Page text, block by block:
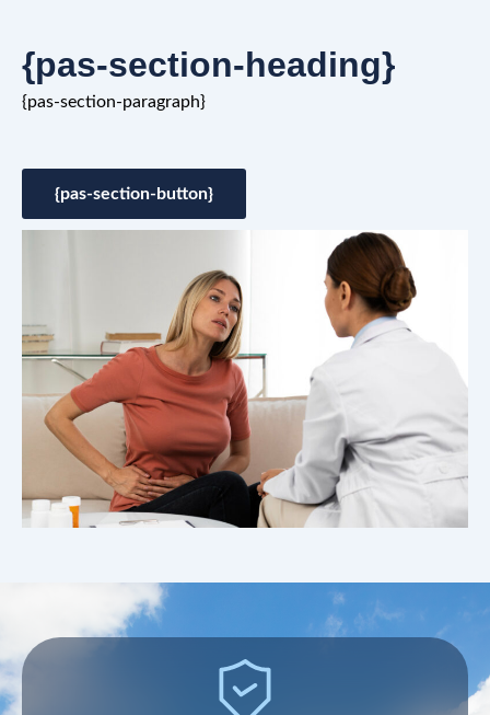
{pas-section-heading}
{pas-section-paragraph}
{pas-section-button}